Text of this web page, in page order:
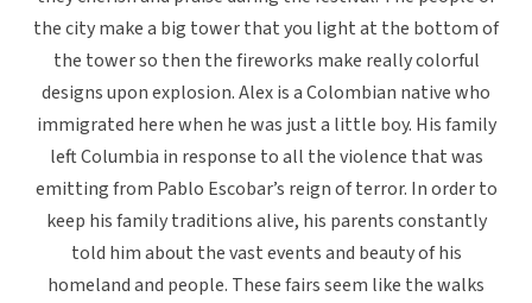
the city make a big tower that you light at the bottom of
the tower so then the fireworks make really colorful
designs upon explosion. Alex is a Colombian native who
immigrated here when he was just a little boy. His family
left Columbia in response to all the violence that was
emitting from Pablo Escobar’s reign of terror. In order to
keep his family traditions alive, his parents constantly
told him about the vast events and beauty of his
homeland and people. These fairs seem like the walks